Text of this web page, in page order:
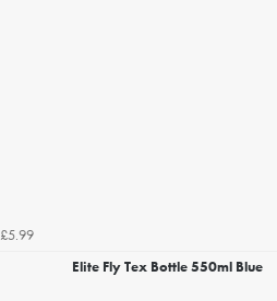
£5.99
Elite Fly Tex Bottle 550ml Blue